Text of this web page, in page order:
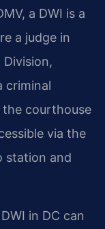
a DWI is a
a judge in
Division,
criminal
courthouse
via the
station and
in DC can